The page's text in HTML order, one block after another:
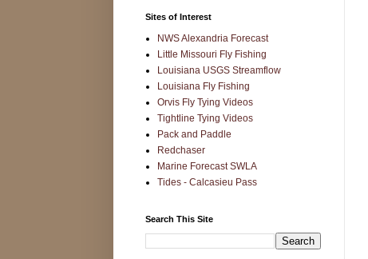
Sites of Interest
NWS Alexandria Forecast
Little Missouri Fly Fishing
Louisiana USGS Streamflow
Louisiana Fly Fishing
Orvis Fly Tying Videos
Tightline Tying Videos
Pack and Paddle
Redchaser
Marine Forecast SWLA
Tides - Calcasieu Pass
Search This Site